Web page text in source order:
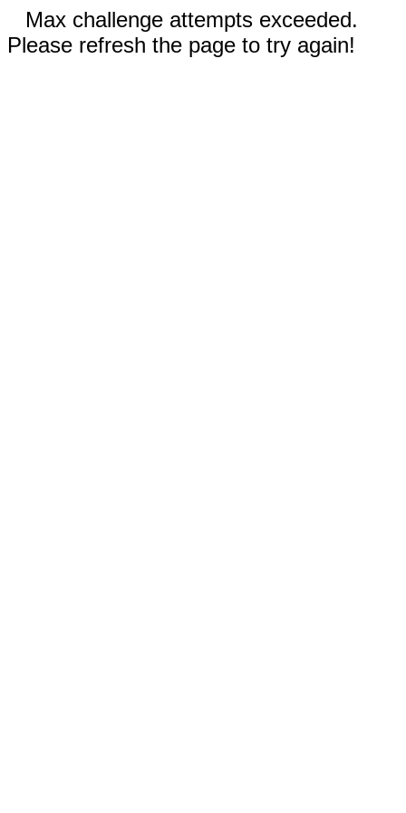
Max challenge attempts exceeded.
Please refresh the page to try again!